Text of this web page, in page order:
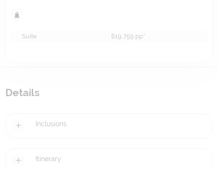
Suite $19,759 pp*
Details
Inclusions
Itinerary